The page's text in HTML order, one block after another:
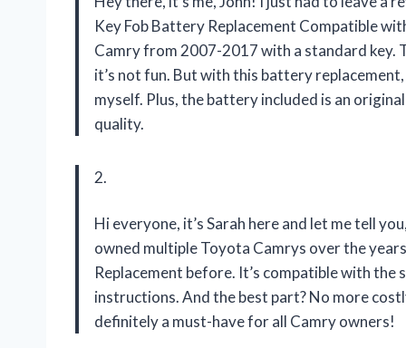
Key Fob Battery Replacement Compatible
Camry from 2007-2017 with a standard key.
it’s not fun. But with this battery
myself. Plus, the battery included is an
quality.
2.
Hi everyone, it’s Sarah here and let me tell
owned multiple Toyota Camrys over the
Replacement before. It’s compatible with
instructions. And the best part? No more
definitely a must-have for all Camry owners!